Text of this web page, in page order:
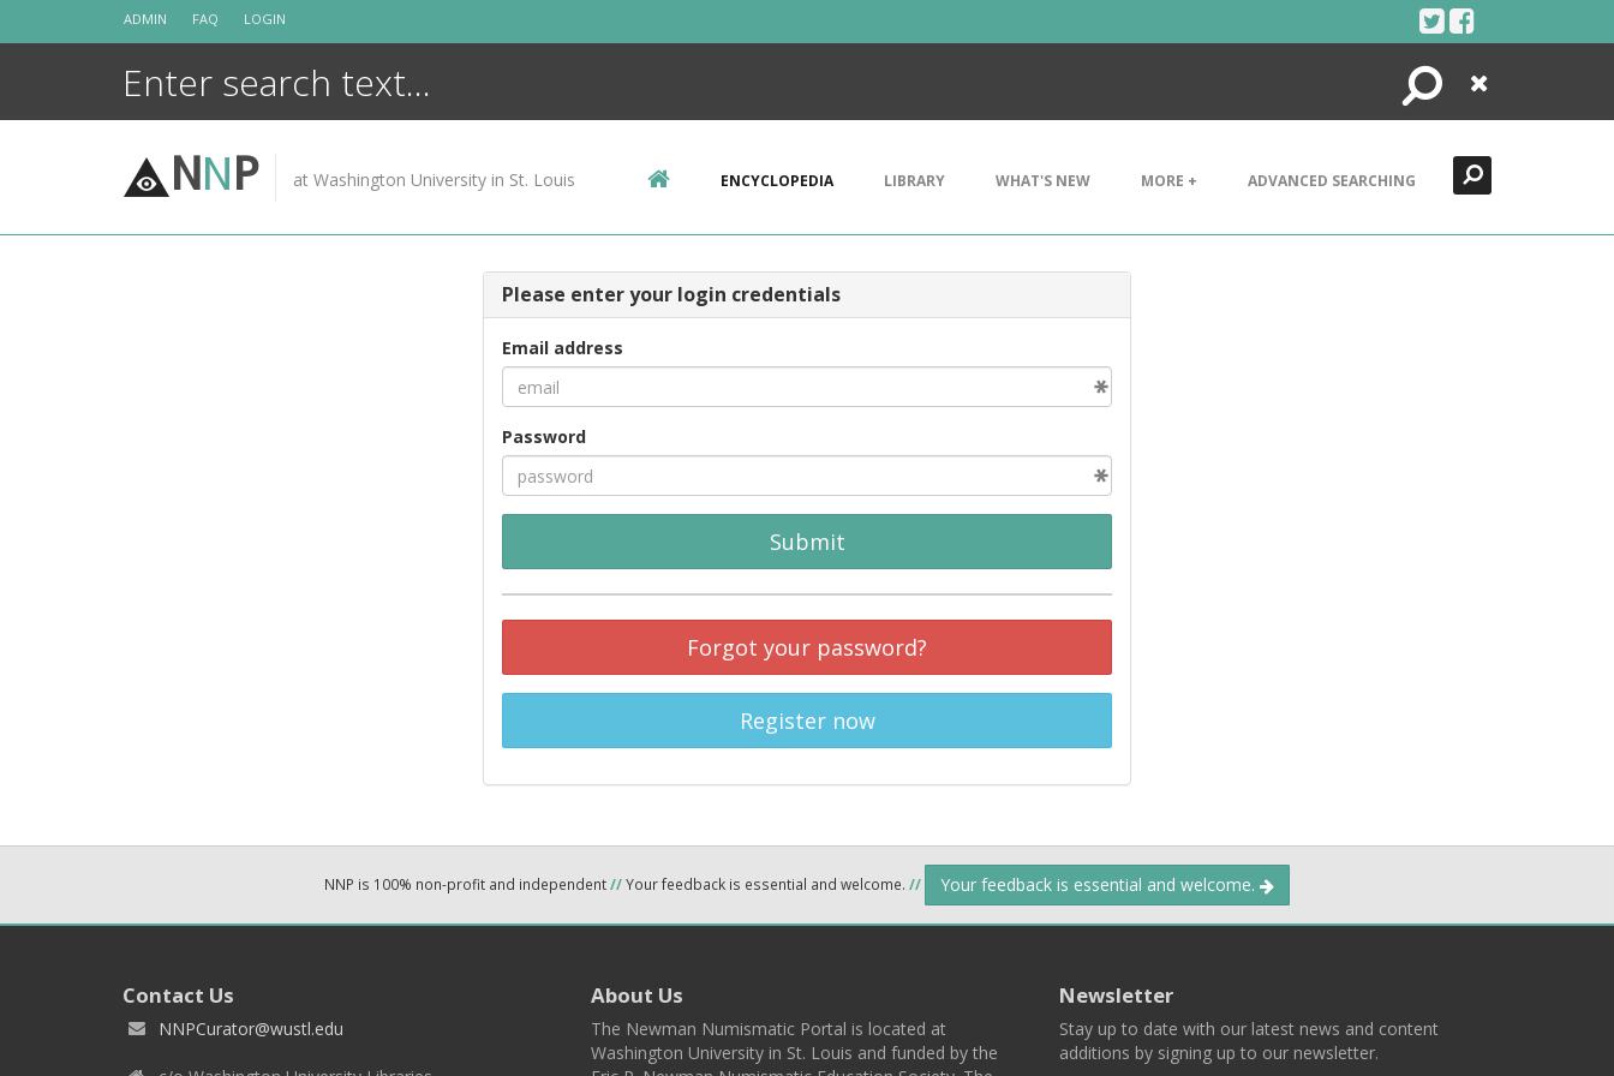
ADMIN FAQ LOGIN
Search
Close
NNP at Washington University in St. Louis ENCYCLOPEDIA LIBRARY WHAT'S NEW MORE + ADVANCED SEARCHING
Please enter your login credentials
Email address
Password
Submit
Forgot your password?
Register now
NNP is 100% non-profit and independent//Your feedback is essential and welcome. // Your feedback is essential and welcome.
Contact Us
NNPCurator@wustl.edu
About Us
The Newman Numismatic Portal is located at
Washington University in St. Louis and funded by the
Newsletter
Stay up to date with our latest news and content
additions by signing up to our newsletter.